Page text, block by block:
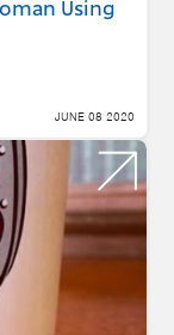
Using
JUNE 08 2020